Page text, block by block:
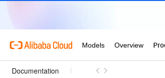
Documentation